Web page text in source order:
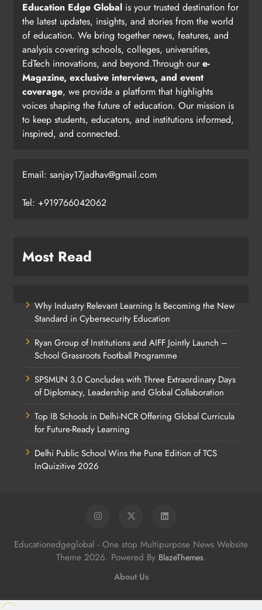
Education Edge Global is your trusted destination for
the latest updates, insights, and stories from the world
of education. We bring together news, features, and
analysis covering schools, colleges, universities,
EdTech innovations, and beyond.Through oure-
Magazine, exclusive interviews, and event
coverage, we provide a platform that highlights
voices shaping the future of education. Our mission is
to keep students, educators, and institutions informed,
inspired, and connected.
Email: sanjay17jadhav@gmail.com
Tel: +919766042062
Most Read
Why Industry Relevant Learning Is Becoming the New
Standard in Cybersecurity Education
Ryan Group of Institutions and AIFF Jointly Launch –
School Grassroots Football Programme
SPSMUN 3.0 Concludes with Three Extraordinary Days
of Diplomacy, Leadership and Global Collaboration
Top IB Schools in Delhi-NCR Offering Global Curricula
for Future-Ready Learning
Delhi Public School Wins the Pune Edition of TCS
InQuizitive 2026
Educationedgeglobal - One stop Multipurpose News Website
Theme 2026. Powered By BlazeThemes.
About Us